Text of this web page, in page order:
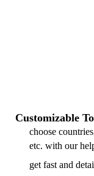
Customizable
choose
etc. with our
get fast and